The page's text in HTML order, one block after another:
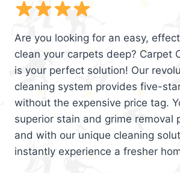
Are you looking for an easy,
clean your carpets deep? Carpet
is your perfect solution! Our
cleaning system provides five-
without the expensive price tag.
superior stain and grime removal
and with our unique cleaning
instantly experience a fresher